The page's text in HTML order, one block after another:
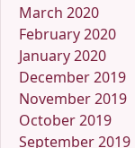
March 2020
February 2020
January 2020
December 2019
November 2019
October 2019
September 2019